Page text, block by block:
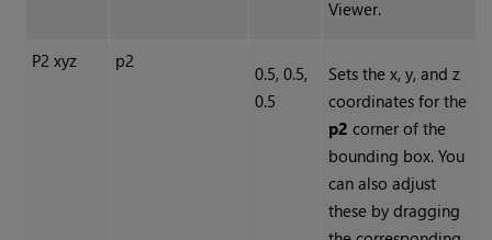
Viewer.
P2 xyz p2
0.5, 0.5,
0.5
Sets the x, y, and z
coordinates for the
p2 corner of the
bounding box. You
can also adjust
these by dragging